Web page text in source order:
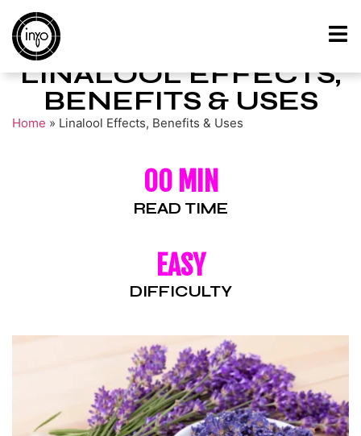
LINALOOL EFFECTS,
BENEFITS & USES
Home » Linalool Effects, Benefits & Uses
00 MIN
READ TIME
EASY
DIFFICULTY